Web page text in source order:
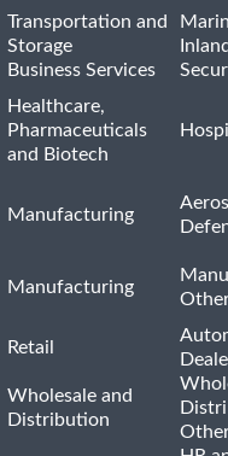
Transportation and
Storage
Business Services
Healthcare,
Pharmaceuticals
and Biotech
Manufacturing
Manufacturing
Retail
Wholesale and
Distribution